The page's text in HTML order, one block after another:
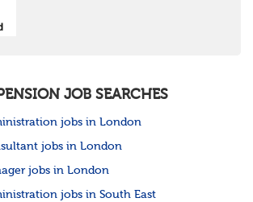
JOB SEARCHES
jobs in London
jobs in London
jobs in London
jobs in South East